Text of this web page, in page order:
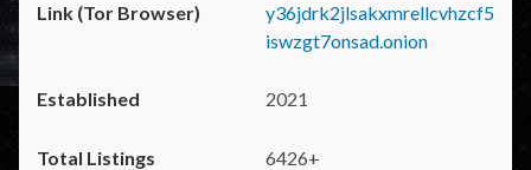
y36jdrk2jlsakxmrellcvhzcf5
iswzgt7onsad.onion
2021
6426+